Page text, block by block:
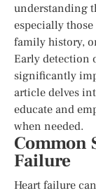
understanding
especially
family history,
Early detection
significantly
article delves
educate and
when needed.
Common
Failure
Heart failure